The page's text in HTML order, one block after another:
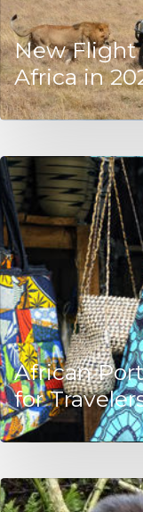
New Flight
Africa in
African
for